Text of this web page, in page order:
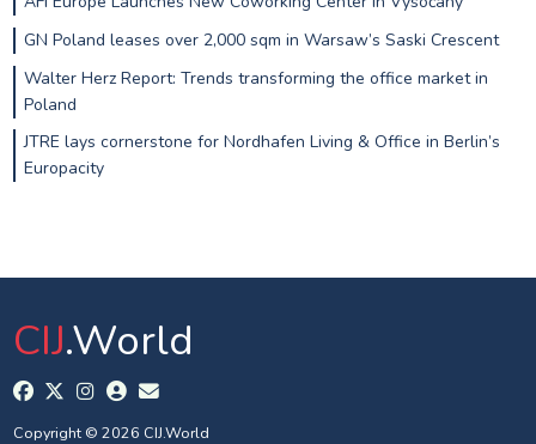
GN Poland leases over 2,000 sqm in Warsaw’s Saski Crescent
Walter Herz Report: Trends transforming the office market in
Poland
JTRE lays cornerstone for Nordhafen Living & Office in Berlin’s
Europacity
CIJ.World
Copyright © 2026 CIJ.World